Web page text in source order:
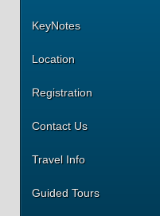
KeyNotes
Location
Registration
Contact Us
Travel Info
Guided Tours